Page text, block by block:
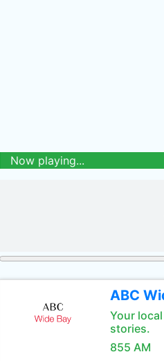
Now playing...
ABC
Your
stories.
855 AM